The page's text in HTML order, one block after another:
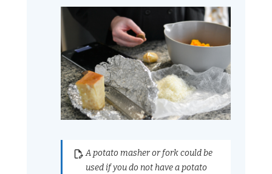
A potato masher or fork could be
used if you do not have a potato